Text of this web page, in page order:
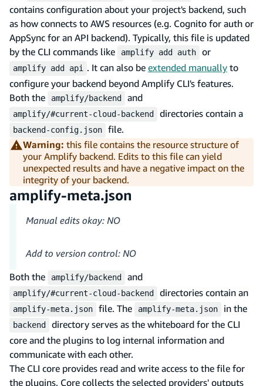
contains configuration about your project's backend, such
as how connects to AWS resources (e.g. Cognito for auth or
AppSync for an API backend). Typically, this file is updated
by the CLI commands like
amplify add auth or
amplify add api . It can also be extended manually to
configure your backend beyond Amplify CLI's features.
Both the
amplify/backend and
amplify/#current-cloud-backend directories contain a
backend-config.json
file.
Warning: this file contains the resource structure of
your Amplify backend. Edits to this file can yield
unexpected results and have a negative impact on the
integrity of your backend.
amplify-meta.json
Manual edits okay: NO
Add to version control: NO
Both the
amplify/backend and
amplify/#current-cloud-backend directories contain an
amplify-meta.json file. The amplify-meta.json in the
backend
directory serves as the whiteboard for the CLI
core and the plugins to log internal information and
communicate with each other.
The CLI core provides read and write access to the file for
the plugins. Core collects the selected providers' outputs